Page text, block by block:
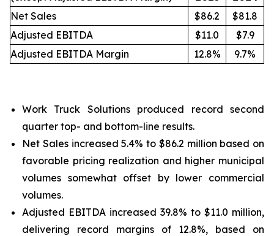
Net Sales
$86.2
$81.8
Adjusted EBITDA
$11.0
$7.9
Adjusted EBITDA Margin
12.8% 9.7%
Work Truck Solutions produced record second
quarter top- and bottom-line results.
Net Sales increased 5.4% to $86.2 million based on
favorable pricing realization and higher municipal
volumes somewhat offset by lower commercial
volumes.
Adjusted EBITDA increased 39.8% to $11.0 million,
delivering record margins of 12.8%, based on